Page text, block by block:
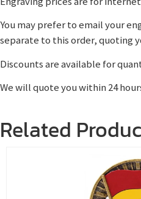
You may prefer to email your
separate to this order, quoting
Discounts are available for
We will quote you within 24
Related